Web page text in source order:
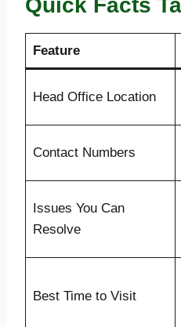
Feature
Head Office Location
Contact Numbers
Issues You Can
Resolve
Best Time to Visit